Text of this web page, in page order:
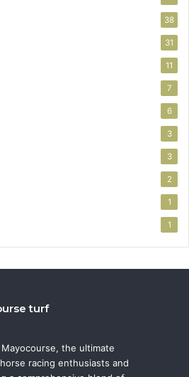
38
31
11
7
6
3
3
2
1
1
turf
the ultimate
racing enthusiasts and